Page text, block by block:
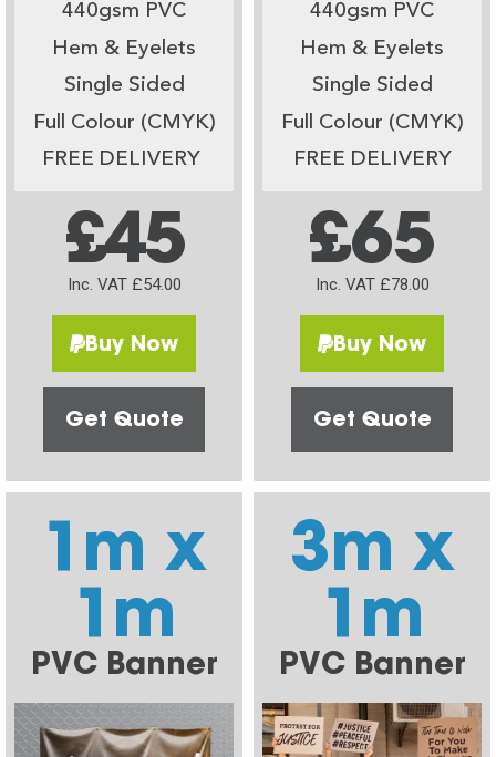
440gsm PVC
Hem & Eyelets
Single Sided
Full Colour (CMYK)
FREE DELIVERY
£45
Inc. VAT £54.00
Buy Now
Get Quote
440gsm PVC
Hem & Eyelets
Single Sided
Full Colour (CMYK)
FREE DELIVERY
£65
Inc. VAT £78.00
Buy Now
Get Quote
1m x
1m
PVC Banner
3m x
1m
PVC Banner